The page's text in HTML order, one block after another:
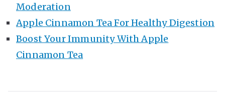
Moderation
Apple Cinnamon Tea For Healthy Digestion
Boost Your Immunity With Apple
Cinnamon Tea